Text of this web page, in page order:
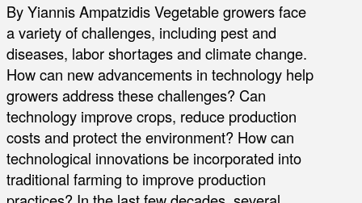
By Yiannis Ampatzidis Vegetable growers face
a variety of challenges, including pest and
diseases, labor shortages and climate change.
How can new advancements in technology help
growers address these challenges? Can
technology improve crops, reduce production
costs and protect the environment? How can
technological innovations be incorporated into
traditional farming to improve production